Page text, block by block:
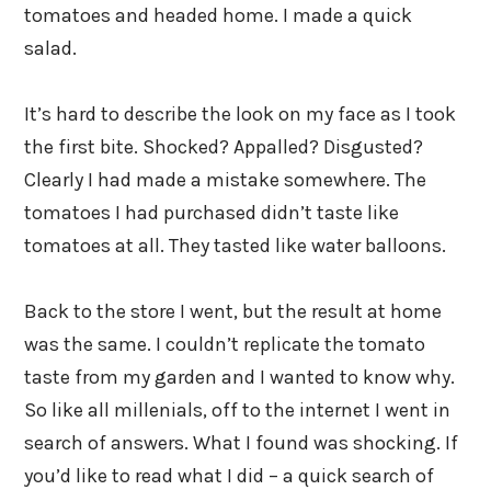
tomatoes and headed home. I made a quick
salad.
It’s hard to describe the look on my face as I took
the first bite. Shocked? Appalled? Disgusted?
Clearly I had made a mistake somewhere. The
tomatoes I had purchased didn’t taste like
tomatoes at all. They tasted like water balloons.
Back to the store I went, but the result at home
was the same. I couldn’t replicate the tomato
taste from my garden and I wanted to know why.
So like all millenials, off to the internet I went in
search of answers. What I found was shocking. If
you’d like to read what I did – a quick search of